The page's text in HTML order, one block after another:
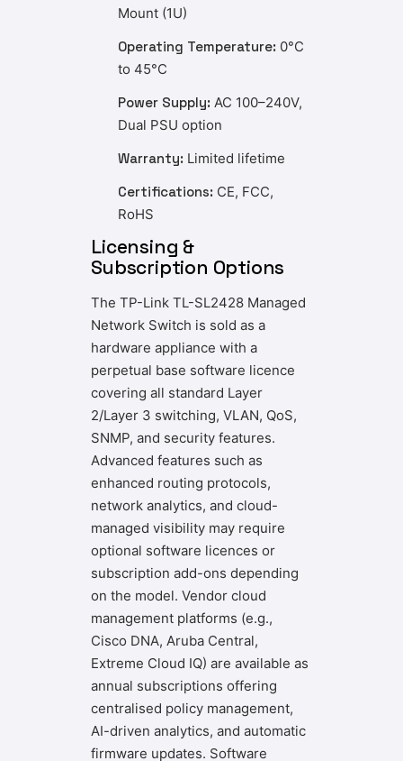
Mount (1U)
Operating Temperature: 0°C
to 45°C
Power Supply: AC 100–240V,
Dual PSU option
Warranty: Limited lifetime
Certifications: CE, FCC,
RoHS
Licensing &
Subscription Options
The TP-Link TL-SL2428 Managed
Network Switch is sold as a
hardware appliance with a
perpetual base software licence
covering all standard Layer
2/Layer 3 switching, VLAN, QoS,
SNMP, and security features.
Advanced features such as
enhanced routing protocols,
network analytics, and cloud-
managed visibility may require
optional software licences or
subscription add-ons depending
on the model. Vendor cloud
management platforms (e.g.,
Cisco DNA, Aruba Central,
Extreme Cloud IQ) are available as
annual subscriptions offering
centralised policy management,
AI-driven analytics, and automatic
firmware updates. Software